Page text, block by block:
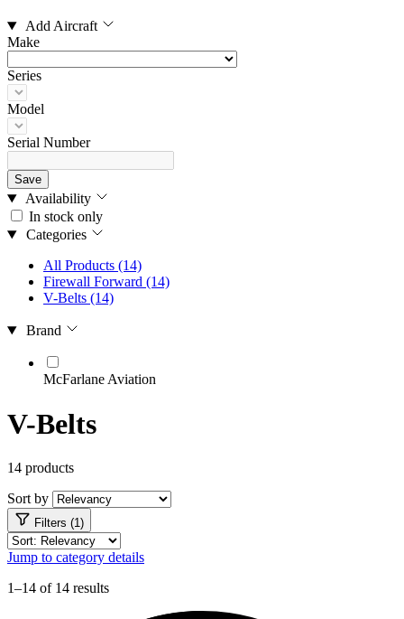
Add Aircraft
Make
Series
Model
Serial Number
Save
Availability
In stock only
Categories
All Products (14)
Firewall Forward (14)
V-Belts (14)
Brand
McFarlane Aviation
V-Belts
14 products
Sort by
Filters (1)
Jump to category details
1–14 of 14 results